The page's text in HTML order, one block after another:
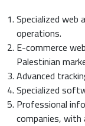
Specialized
operations.
E-commerce
Palestinian
Advanced
Specialized
Professional
companies,